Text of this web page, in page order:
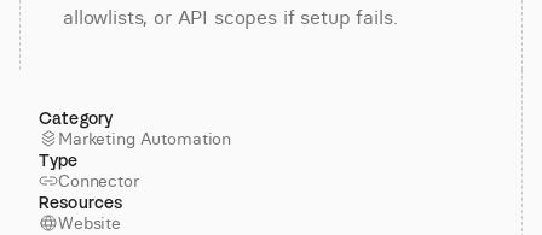
allowlists, or API scopes if setup fails.
Category
Marketing Automation
Type
Connector
Resources
Website